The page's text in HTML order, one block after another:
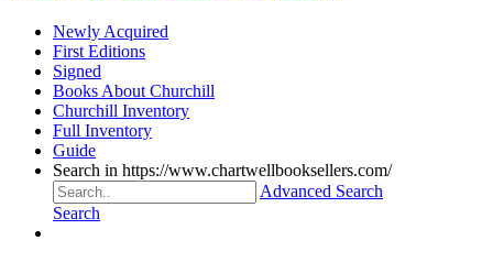
Newly Acquired
First Editions
Signed
Books About Churchill
Churchill Inventory
Full Inventory
Guide
Search in https://www.chartwellbooksellers.com/
Advanced Search
Search